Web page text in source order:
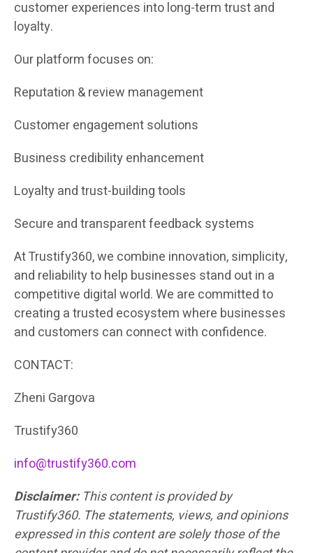
customer experiences into long-term trust and
loyalty.
Our platform focuses on:
Reputation & review management
Customer engagement solutions
Business credibility enhancement
Loyalty and trust-building tools
Secure and transparent feedback systems
At Trustify360, we combine innovation, simplicity,
and reliability to help businesses stand out in a
competitive digital world. We are committed to
creating a trusted ecosystem where businesses
and customers can connect with confidence.
CONTACT:
Zheni Gargova
Trustify360
info@trustify360.com
Disclaimer:This content is provided by
Trustify360. The statements, views, and opinions
expressed in this content are solely those of the